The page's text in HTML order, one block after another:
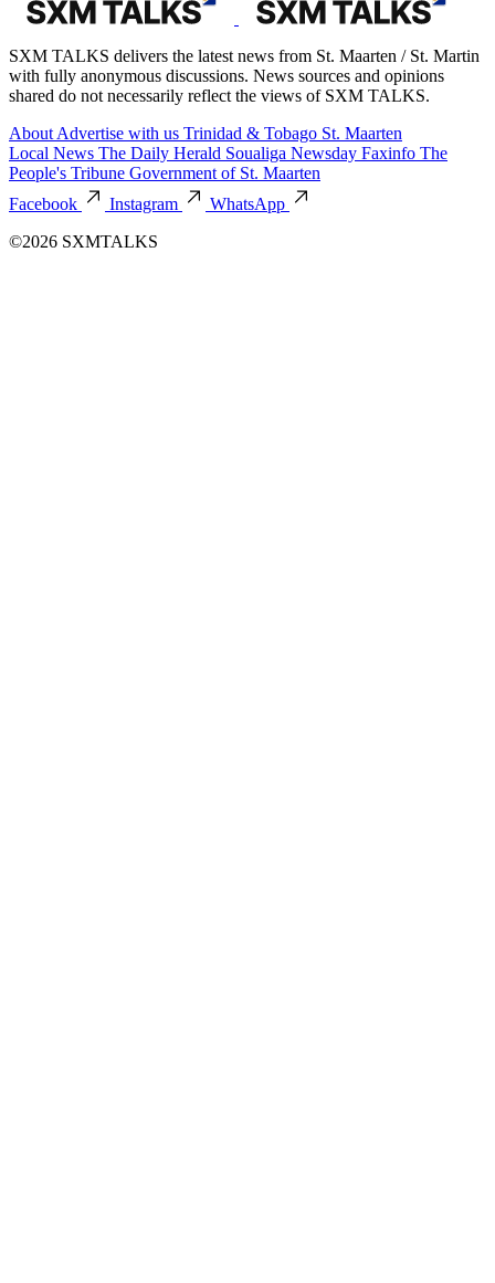
SXM TALKS delivers the latest news from St. Maarten / St. Martin
with fully anonymous discussions. News sources and opinions
shared do not necessarily reflect the views of SXM TALKS.
About Advertise with us Trinidad & Tobago St. Maarten
Local News The Daily Herald Soualiga Newsday Faxinfo The
People's Tribune Government of St. Maarten
Facebook
Instagram
WhatsApp
©2026 SXMTALKS